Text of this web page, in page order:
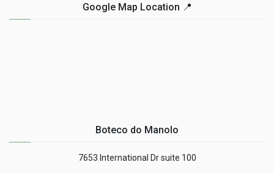
Google Map Location 📍
Boteco do Manolo
7653 International Dr suite 100